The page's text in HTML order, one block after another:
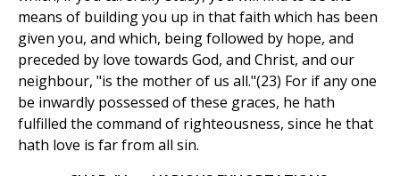
means of building you up in that faith which has been
given you, and which, being followed by hope, and
preceded by love towards God, and Christ, and our
neighbour, "is the mother of us all."(23) For if any one
be inwardly possessed of these graces, he hath
fulfilled the command of righteousness, since he that
hath love is far from all sin.